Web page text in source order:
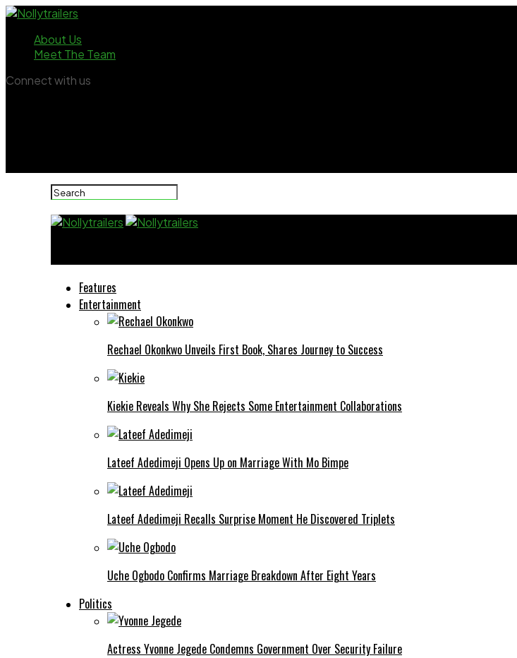
About Us
Meet The Team
Connect with us
Features
Entertainment
Rechael Okonkwo Unveils First Book, Shares Journey to Success
Kiekie Reveals Why She Rejects Some Entertainment Collaborations
Lateef Adedimeji Opens Up on Marriage With Mo Bimpe
Lateef Adedimeji Recalls Surprise Moment He Discovered Triplets
Uche Ogbodo Confirms Marriage Breakdown After Eight Years
Politics
Actress Yvonne Jegede Condemns Government Over Security Failure